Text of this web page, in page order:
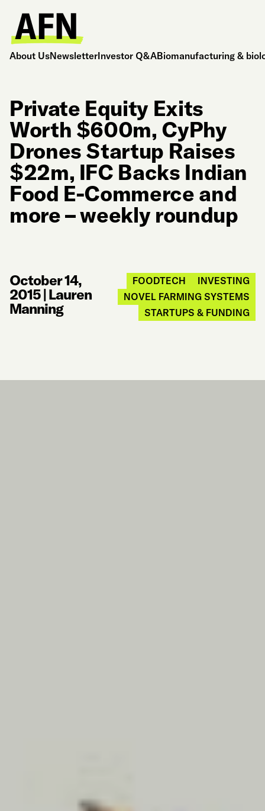
About UsNewsletterInvestor Q&ABiomanufacturing &
Private Equity Exits
Worth $600m, CyPhy
Drones Startup Raises
$22m, IFC Backs Indian
Food E-Commerce and
more – weekly roundup
October 14,
2015|Lauren
Manning
FOODTECH
INVESTING
NOVEL FARMING SYSTEMS
STARTUPS & FUNDING